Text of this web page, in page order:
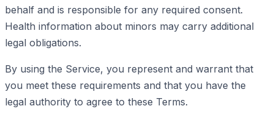
behalf and is responsible for any required consent.
Health information about minors may carry additional
legal obligations.
By using the Service, you represent and warrant that
you meet these requirements and that you have the
legal authority to agree to these Terms.